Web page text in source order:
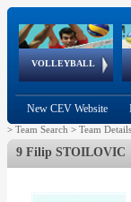
VOLLEYBALL
World Qualifications
FIVB/CEV World Tour
European
New CEV Website
> Team Search > Team Details
9 Filip STOILOVIC